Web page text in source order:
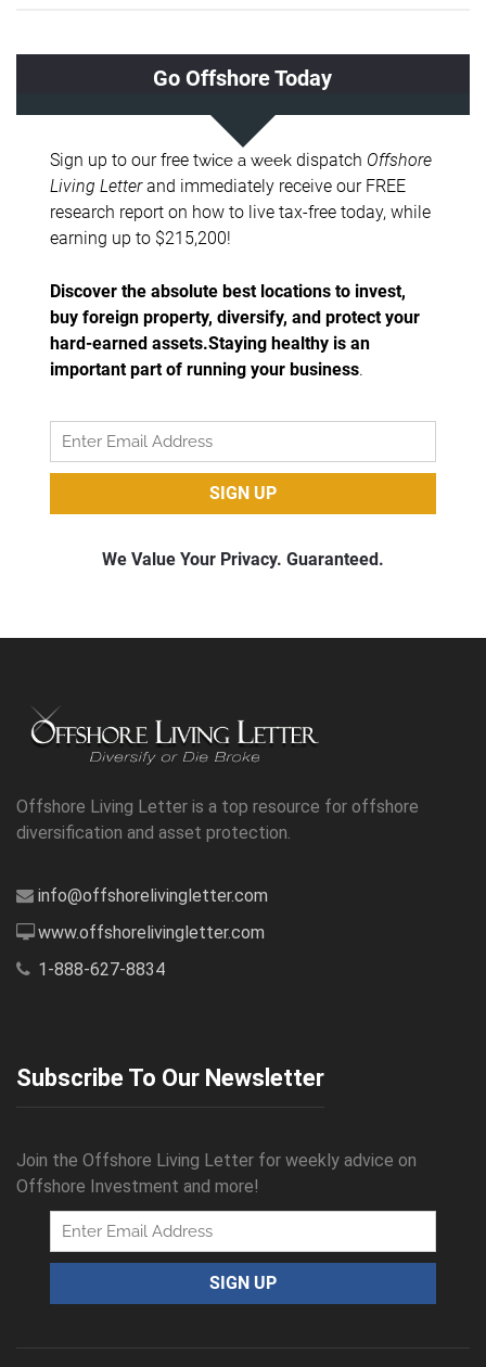
Offshore Living Letter is a top resource for offshore
diversification and asset protection.
info@offshorelivingletter.com
www.offshorelivingletter.com
1-888-627-8834
Subscribe To Our Newsletter
Join the Offshore Living Letter for weekly advice on
Offshore Investment and more!